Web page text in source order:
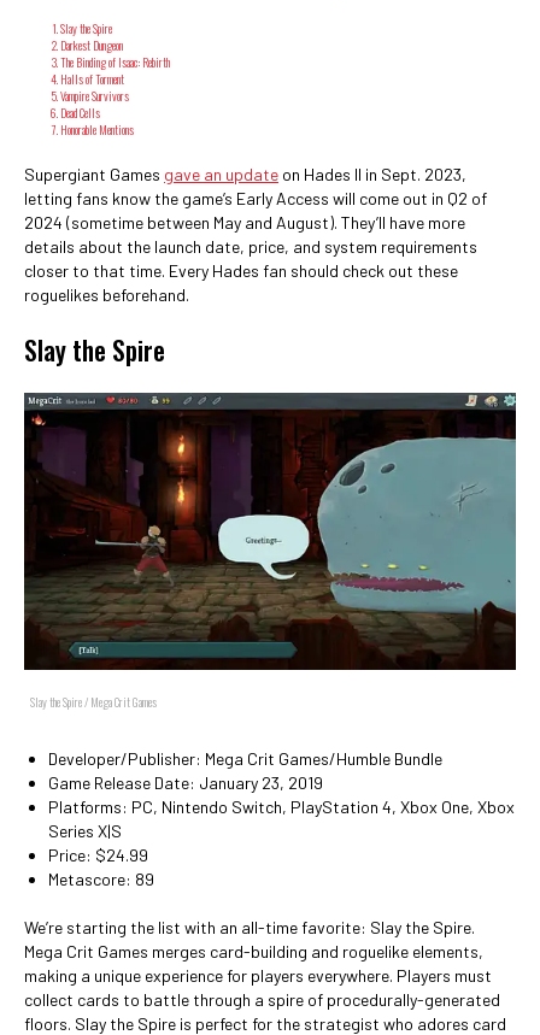
Slay the Spire
Darkest Dungeon
The Binding of Isaac: Rebirth
Halls of Torment
Vampire Survivors
Dead Cells
Honorable Mentions
Supergiant Games gave an update on Hades II in Sept. 2023,
letting fans know the game’s Early Access will come out in Q2 of
2024 (sometime between May and August). They’ll have more
details about the launch date, price, and system requirements
closer to that time. Every Hades fan should check out these
roguelikes beforehand.
Slay the Spire
Slay the Spire / Mega Crit Games
Developer/Publisher: Mega Crit Games/Humble Bundle
Game Release Date: January 23, 2019
Platforms: PC, Nintendo Switch, PlayStation 4, Xbox One, Xbox
Series X|S
Price: $24.99
Metascore: 89
We’re starting the list with an all-time favorite: Slay the Spire.
Mega Crit Games merges card-building and roguelike elements,
making a unique experience for players everywhere. Players must
collect cards to battle through a spire of procedurally-generated
floors. Slay the Spire is perfect for the strategist who adores card